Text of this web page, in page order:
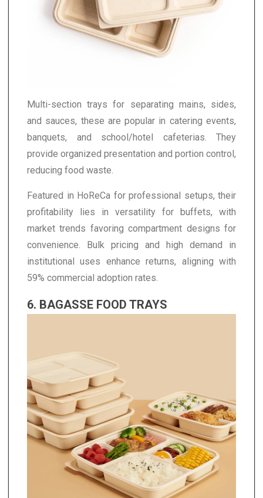
Multi-section trays for separating mains, sides,
and sauces, these are popular in catering events,
banquets, and school/hotel cafeterias. They
provide organized presentation and portion control,
reducing food waste.
Featured in HoReCa for professional setups, their
profitability lies in versatility for buffets, with
market trends favoring compartment designs for
convenience. Bulk pricing and high demand in
institutional uses enhance returns, aligning with
59% commercial adoption rates.
6. BAGASSE FOOD TRAYS